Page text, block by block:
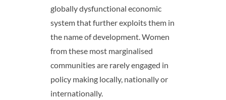
globally dysfunctional economic
system that further exploits them in
the name of development. Women
from these most marginalised
communities are rarely engaged in
policy making locally, nationally or
internationally.